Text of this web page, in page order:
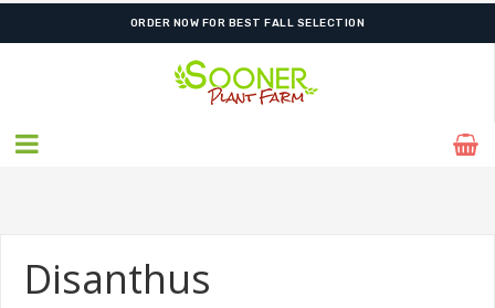
ORDER NOW FOR BEST FALL SELECTION
Disanthus